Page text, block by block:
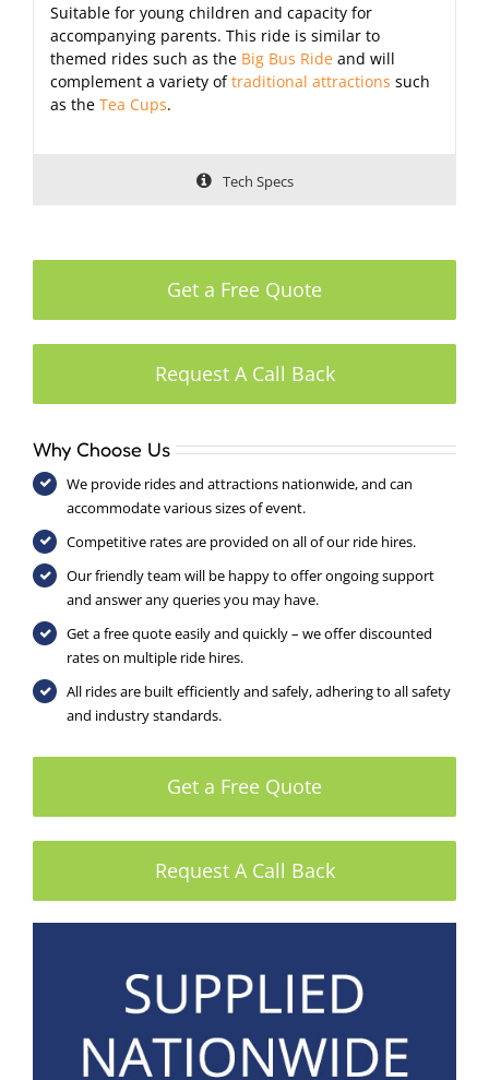
Suitable for young children and capacity for
accompanying parents. This ride is similar to
themed rides such as the Big Bus Ride and will
complement a variety oftraditional attractions such
as the Tea Cups.
Tech Specs
Get a Free Quote
Request A Call Back
Why Choose Us
We provide rides and attractions nationwide, and can
accommodate various sizes of event.
Competitive rates are provided on all of our ride hires.
Our friendly team will be happy to offer ongoing support
and answer any queries you may have.
Get a free quote easily and quickly – we offer discounted
rates on multiple ride hires.
All rides are built efficiently and safely, adhering to all safety
and industry standards.
Get a Free Quote
Request A Call Back